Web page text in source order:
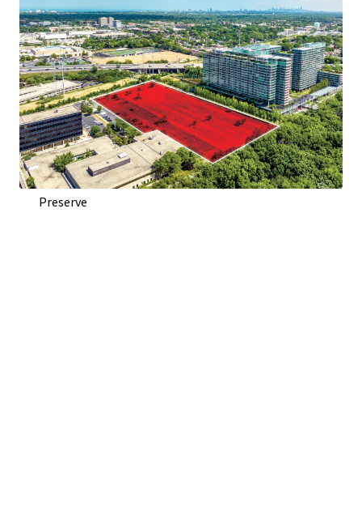
Irreplaceable Location in Chicago’s Affluent North
Shore
Opportunity for Dense Residential Development
Direct Access From Woods Dr. and Visibility To Edens
Expressway (I-94)
Adjacent to Optima Old Orchard Woods Condominium
Development
Across Highway from Old Orchard Shopping Center
Across Street from Harms Woods, 670 Acre Forest
Preserve